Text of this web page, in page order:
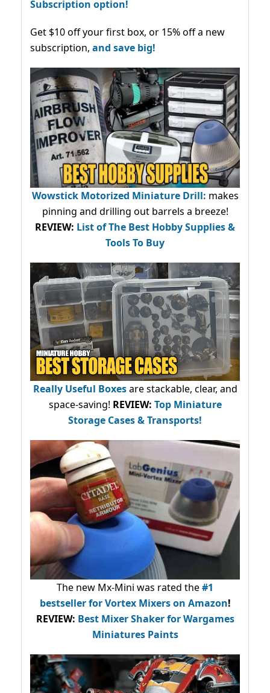
Subscription option!
Get $10 off your first box, or 15% off a new
subscription, and save big!
Wowstick Motorized Miniature Drill: makes
pinning and drilling out barrels a breeze!
REVIEW: List of The Best Hobby Supplies &
Tools To Buy
Really Useful Boxesare stackable, clear, and
space-saving! REVIEW: Top Miniature
Storage Cases & Transports!
The new Mx-Mini was rated the#1
bestsellerfor Vortex Mixers on Amazon!
REVIEW: Best Mixer Shaker for Wargames
Miniatures Paints